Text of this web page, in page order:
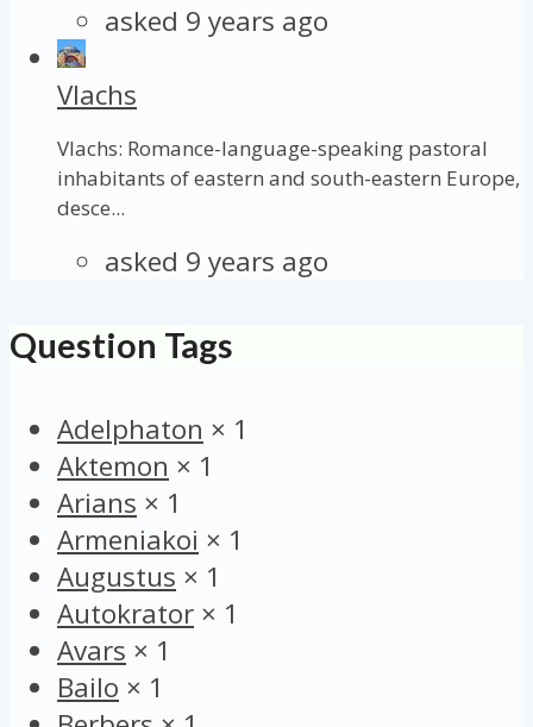
asked 9 years ago
Vlachs
Vlachs: Romance-language-speaking pastoral
inhabitants of eastern and south-eastern Europe,
desce...
asked 9 years ago
Question Tags
Adelphaton × 1
Aktemon × 1
Arians × 1
Armeniakoi × 1
Augustus × 1
Autokrator × 1
Avars × 1
Bailo × 1